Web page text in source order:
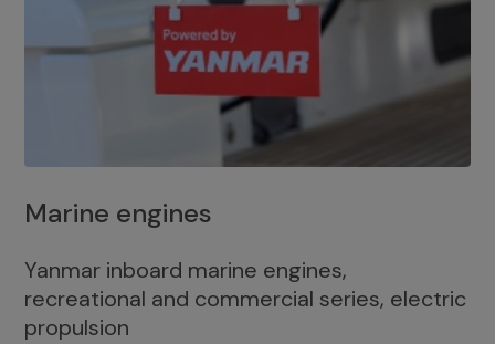
Marine engines
Yanmar inboard marine engines,
recreational and commercial series, electric
propulsion